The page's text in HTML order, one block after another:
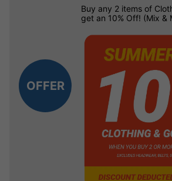
OFFER
Buy any 2 items of
get an 10% Off! (Mix &